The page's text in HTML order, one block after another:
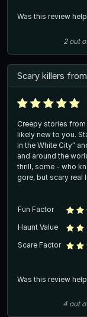
Was this review
2out
Scary killers
Creepy stories
likely new to you.
in the White City"
and around the
thrill, some - who
gore, but scary real
Fun Factor
Haunt Value
Scare Factor
Was this review
4 out